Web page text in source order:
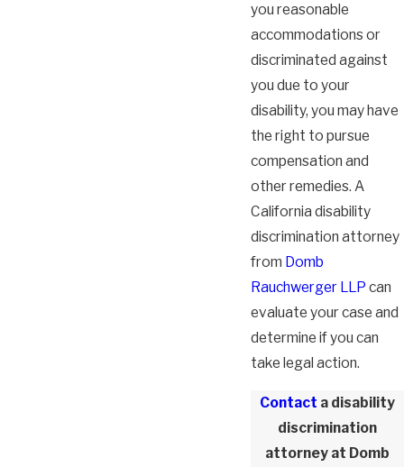
you reasonable
accommodations or
discriminated against
you due to your
disability, you may have
the right to pursue
compensation and
other remedies. A
California disability
discrimination attorney
from Domb
Rauchwerger LLP can
evaluate your case and
determine if you can
take legal action.
Contact a disability
discrimination
attorney at Domb